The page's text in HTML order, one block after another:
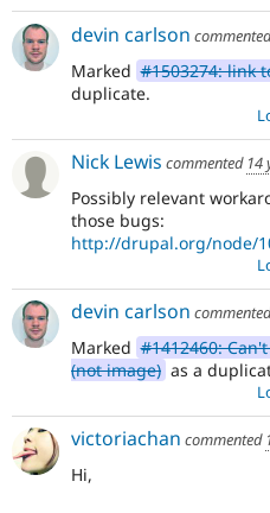
devin carlson
Marked #1503274: link
duplicate.
Nick Lewis commented 14
Possibly relevant
those bugs:
http://drupal.org/node/
devin carlson
Marked #1412460:
(not image) as a
victoriachan commented
Hi,